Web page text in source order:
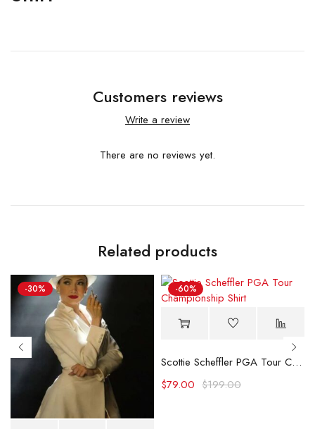
Customers reviews
Write a review
There are no reviews yet.
Related products
-30% -60%
Scottie Scheffler PGA Tour Championship Shirt
$199.00
$79.00